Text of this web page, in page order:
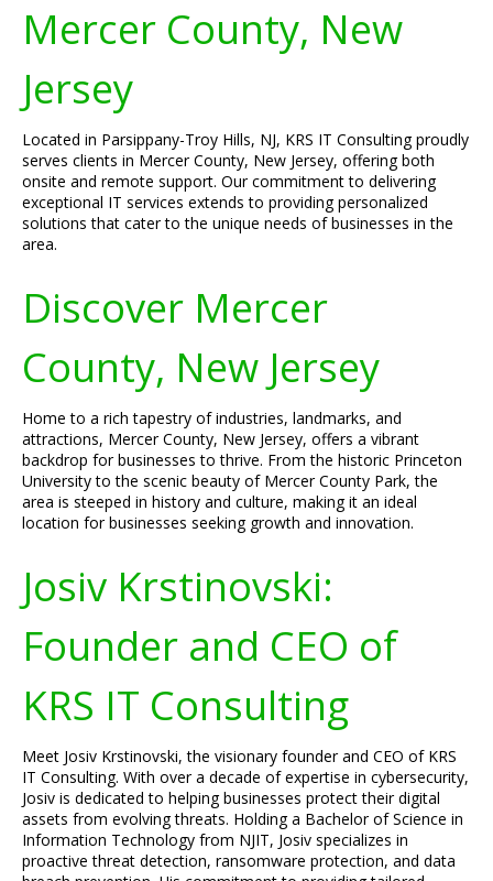
Mercer County, New
Jersey
Located in Parsippany-Troy Hills, NJ, KRS IT Consulting proudly
serves clients in Mercer County, New Jersey, offering both
onsite and remote support. Our commitment to delivering
exceptional IT services extends to providing personalized
solutions that cater to the unique needs of businesses in the
area.
Discover Mercer
County, New Jersey
Home to a rich tapestry of industries, landmarks, and
attractions, Mercer County, New Jersey, offers a vibrant
backdrop for businesses to thrive. From the historic Princeton
University to the scenic beauty of Mercer County Park, the
area is steeped in history and culture, making it an ideal
location for businesses seeking growth and innovation.
Josiv Krstinovski:
Founder and CEO of
KRS IT Consulting
Meet Josiv Krstinovski, the visionary founder and CEO of KRS
IT Consulting. With over a decade of expertise in cybersecurity,
Josiv is dedicated to helping businesses protect their digital
assets from evolving threats. Holding a Bachelor of Science in
Information Technology from NJIT, Josiv specializes in
proactive threat detection, ransomware protection, and data